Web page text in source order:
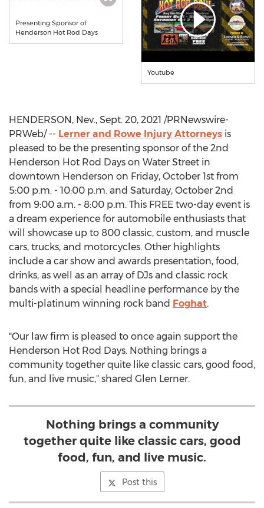
Presenting Sponsor of
Henderson Hot Rod Days
Youtube
HENDERSON, Nev., Sept. 20, 2021 /PRNewswire-
PRWeb/ -- Lerner and Rowe Injury Attorneys is
pleased to be the presenting sponsor of the 2nd
Henderson Hot Rod Days on Water Street in
downtown Henderson on Friday, October 1st from
5:00 p.m. - 10:00 p.m. and Saturday, October 2nd
from 9:00 a.m. - 8:00 p.m. This FREE two-day event is
a dream experience for automobile enthusiasts that
will showcase up to 800 classic, custom, and muscle
cars, trucks, and motorcycles. Other highlights
include a car show and awards presentation, food,
drinks, as well as an array of DJs and classic rock
bands with a special headline performance by the
multi-platinum winning rock band Foghat.
"Our law firm is pleased to once again support the
Henderson Hot Rod Days. Nothing brings a
community together quite like classic cars, good food,
fun, and live music," shared Glen Lerner.
Nothing brings a community
together quite like classic cars, good
food, fun, and live music.
Post this